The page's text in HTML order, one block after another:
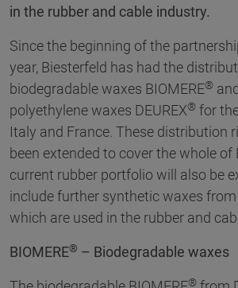
in the rubber and cable industry.
Since the beginning of the
year, Biesterfeld has had the
biodegradable waxes BIOMERE®
polyethylene waxes DEUREX® for
Italy and France. These distribution
been extended to cover the whole of
current rubber portfolio will also be
include further synthetic waxes from
which are used in the rubber and
BIOMERE® – Biodegradable waxes
®